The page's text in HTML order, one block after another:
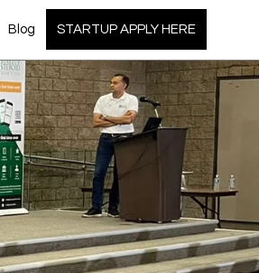
Blog STARTUP APPLY HERE